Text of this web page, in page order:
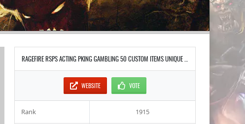
RAGEFIRE RSPS ACTING PKING GAMBLING 50 CUSTOM ITEMS UNIQUE INTERFACES STAKING INFERNO RAIDS DAILY UPDATES NO LAG SOUL WARS CASTLE WARS PRESTIGE RANKING SYSTEM
WEBSITE VOTE
Rank 1915